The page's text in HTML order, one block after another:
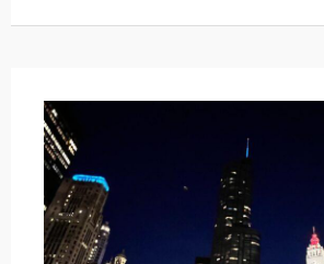
Exploring
North